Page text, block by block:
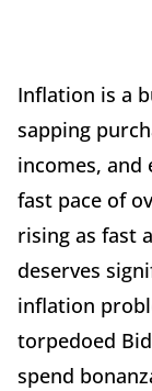
Inflation is a
sapping
incomes, and
fast pace of
rising as fast
deserves
inflation
torpedoed
spend